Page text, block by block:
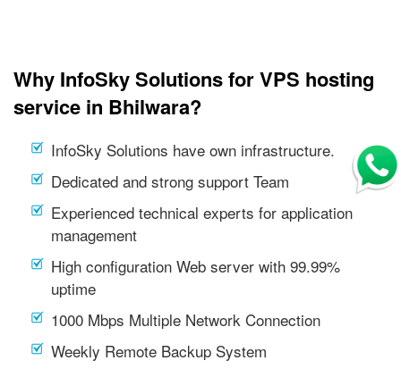
Why InfoSky Solutions for VPS hosting
service in Bhilwara?
InfoSky Solutions have own infrastructure.
Dedicated and strong support Team
Experienced technical experts for application
management
High configuration Web server with 99.99%
uptime
1000 Mbps Multiple Network Connection
Weekly Remote Backup System